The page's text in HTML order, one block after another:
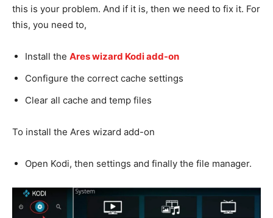
this is your problem. And if it is, then we need to fix it. For
this, you need to,
Install the Ares wizard Kodi add-on
Configure the correct cache settings
Clear all cache and temp files
To install the Ares wizard add-on
Open Kodi, then settings and finally the file manager.